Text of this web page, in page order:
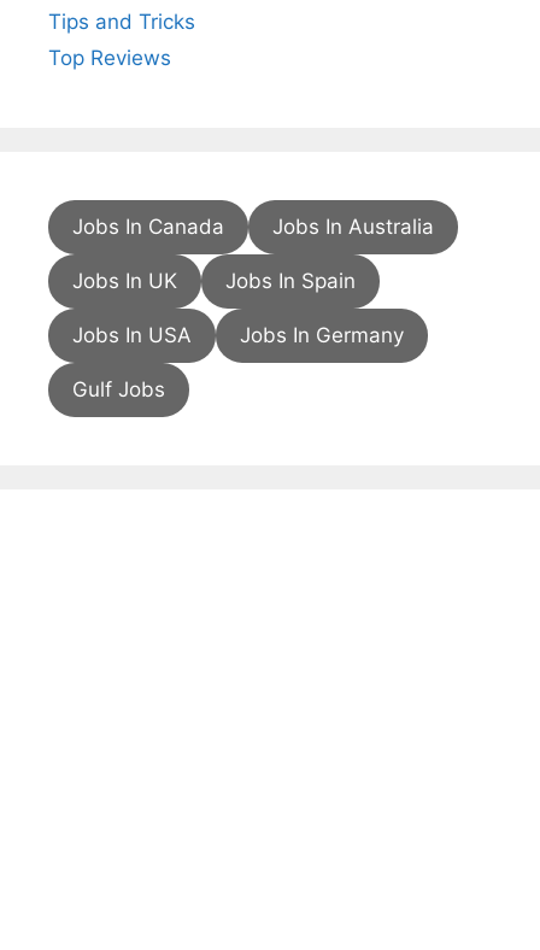
Tips and Tricks
Top Reviews
Jobs In Canada Jobs In Australia
Jobs In UK Jobs In Spain
Jobs In USA Jobs In Germany
Gulf Jobs